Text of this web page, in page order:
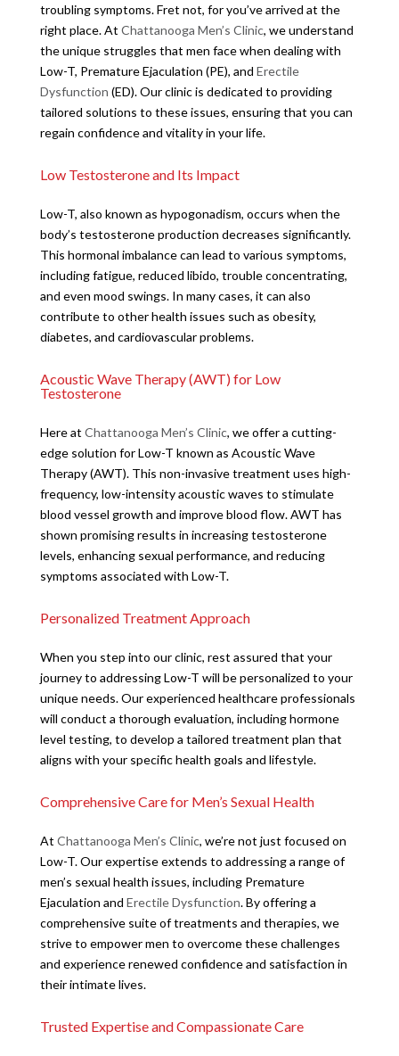
troubling symptoms. Fret not, for you’ve arrived at the
right place. At Chattanooga Men’s Clinic, we understand
the unique struggles that men face when dealing with
Low-T, Premature Ejaculation (PE), and Erectile
Dysfunction (ED). Our clinic is dedicated to providing
tailored solutions to these issues, ensuring that you can
regain confidence and vitality in your life.
Low Testosterone and Its Impact
Low-T, also known as hypogonadism, occurs when the
body’s testosterone production decreases significantly.
This hormonal imbalance can lead to various symptoms,
including fatigue, reduced libido, trouble concentrating,
and even mood swings. In many cases, it can also
contribute to other health issues such as obesity,
diabetes, and cardiovascular problems.
Acoustic Wave Therapy (AWT) for Low
Testosterone
Here at Chattanooga Men’s Clinic, we offer a cutting-
edge solution for Low-T known as Acoustic Wave
Therapy (AWT). This non-invasive treatment uses high-
frequency, low-intensity acoustic waves to stimulate
blood vessel growth and improve blood flow. AWT has
shown promising results in increasing testosterone
levels, enhancing sexual performance, and reducing
symptoms associated with Low-T.
Personalized Treatment Approach
When you step into our clinic, rest assured that your
journey to addressing Low-T will be personalized to your
unique needs. Our experienced healthcare professionals
will conduct a thorough evaluation, including hormone
level testing, to develop a tailored treatment plan that
aligns with your specific health goals and lifestyle.
Comprehensive Care for Men’s Sexual Health
At Chattanooga Men’s Clinic, we’re not just focused on
Low-T. Our expertise extends to addressing a range of
men’s sexual health issues, including Premature
Ejaculation and Erectile Dysfunction. By offering a
comprehensive suite of treatments and therapies, we
strive to empower men to overcome these challenges
and experience renewed confidence and satisfaction in
their intimate lives.
Trusted Expertise and Compassionate Care